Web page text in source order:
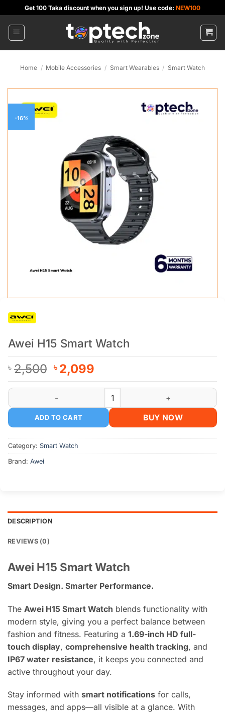
to
content
Get 100 Taka discount when you sign up! Use code: NEW100
Home / Mobile Accessories / Smart Wearables / Smart Watch
-16%
Awei H15 Smart Watch
৳ 2,500 Original
price
was:
৳ 2,500.
৳2,099
price
is:
৳ 2,099.
Awei H15 Smart Watch quantity
ADD TO CART BUY NOW
Category: Smart Watch
Brand: Awei
DESCRIPTION
REVIEWS (0)
Awei H15 Smart Watch
Smart Design. Smarter Performance.
The Awei H15 Smart Watch blends functionality with
modern style, giving you a perfect balance between
fashion and fitness. Featuring a 1.69-inch HD full-
touch display, comprehensive health tracking, and
IP67 water resistance, it keeps you connected and
active throughout your day.
Stay informed with smart notifications for calls,
messages, and apps—all visible at a glance. With